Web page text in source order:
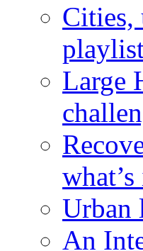
Cities,
Large
Urban
An